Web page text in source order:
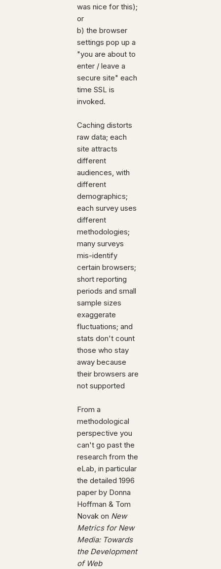
was nice for this);
or
b) the browser
settings pop up a
"you are about to
enter / leave a
secure site" each
time SSL is
invoked.
Caching distorts
raw data; each
site attracts
different
audiences, with
different
demographics;
each survey uses
different
methodologies;
many surveys
mis-identify
certain browsers;
short reporting
periods and small
sample sizes
exaggerate
fluctuations; and
stats don't count
those who stay
away because
their browsers are
not supported
From a
methodological
perspective you
can't go past the
research from the
eLab, in particular
the detailed 1996
paper by Donna
Hoffman & Tom
Novak on New
Metrics for New
Media: Towards
the Development
of Web